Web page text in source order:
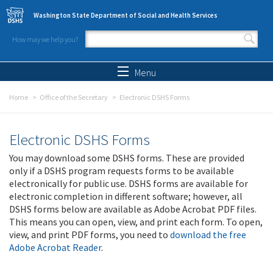
Skip to main content
Washington State Department of Social and Health Services
How may we help you?
Search form
Menu
Home Office of the Secretary Electronic DSHS Forms
Electronic DSHS Forms
You may download some DSHS forms. These are provided
only if a DSHS program requests forms to be available
electronically for public use. DSHS forms are available for
electronic completion in different software; however, all
DSHS forms below are available as Adobe Acrobat PDF files.
This means you can open, view, and print each form. To open,
view, and print PDF forms, you need to download the free
Adobe Acrobat Reader.